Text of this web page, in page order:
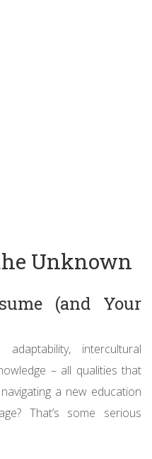
Unknown
(and Your
intercultural
– all qualities that
a new education
That’s some serious